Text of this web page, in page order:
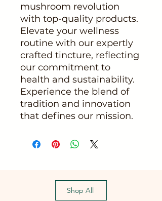
mushroom revolution
with top-quality products.
Elevate your wellness
routine with our expertly
crafted tincture, reflecting
our commitment to
health and sustainability.
Experience the blend of
tradition and innovation
that defines our mission.
Shop All